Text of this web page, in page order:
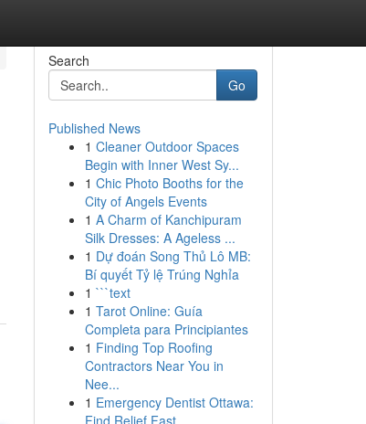
Search
Go
Published News
1 Cleaner Outdoor Spaces
Begin with Inner West Sy...
1 Chic Photo Booths for the
City of Angels Events
1 A Charm of Kanchipuram
Silk Dresses: A Ageless ...
1 Dự đoán Song Thủ Lô MB:
Bí quyết Tỷ lệ Trúng Nghỉa
1 ```text
1 Tarot Online: Guía
Completa para Principiantes
1 Finding Top Roofing
Contractors Near You in
Nee...
1 Emergency Dentist Ottawa:
Find Relief Fast